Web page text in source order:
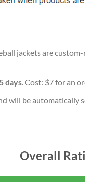
jackets are
days. Cost: $7 for an
will be automatically
Overall